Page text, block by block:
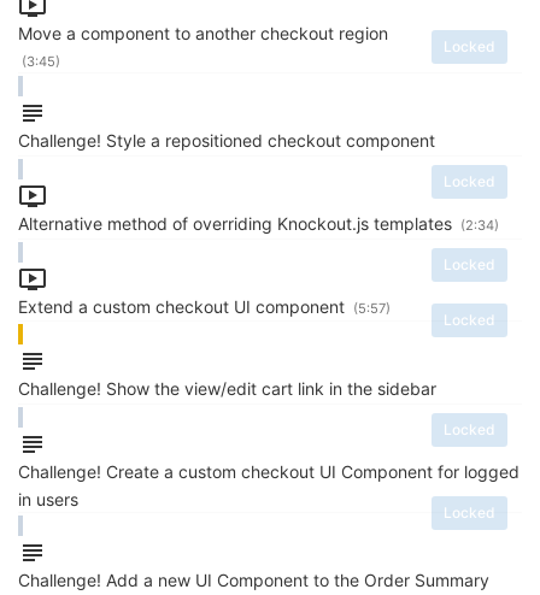
Move a component to another checkout region
Locked
(3:45)
Challenge! Style a repositioned checkout component
Locked
Alternative method of overriding Knockout.js templates
Locked
(2:34)
Extend a custom checkout UI component
Locked
(5:57)
Challenge! Show the view/edit cart link in the sidebar
Locked
Challenge! Create a custom checkout UI Component for logged
in users
Locked
Challenge! Add a new UI Component to the Order Summary